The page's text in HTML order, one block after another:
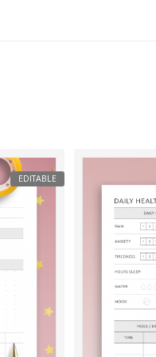
EDITABLE